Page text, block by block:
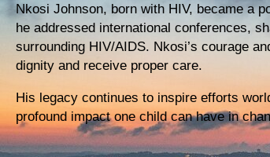
Nkosi Johnson, born with HIV, became a
he addressed international conferences,
surrounding HIV/AIDS. Nkosi’s courage
dignity and receive proper care.
His legacy continues to inspire efforts
profound impact one child can have in